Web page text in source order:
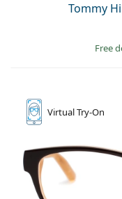
Tommy
Free
VirtualTry-On